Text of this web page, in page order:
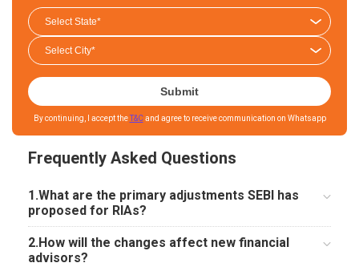
Submit
By continuing, I accept theT&C and agree to receive communication on Whatsapp
Frequently Asked Questions
1.What are the primary adjustments SEBI has
proposed for RIAs?
2.How will the changes affect new financial
advisors?